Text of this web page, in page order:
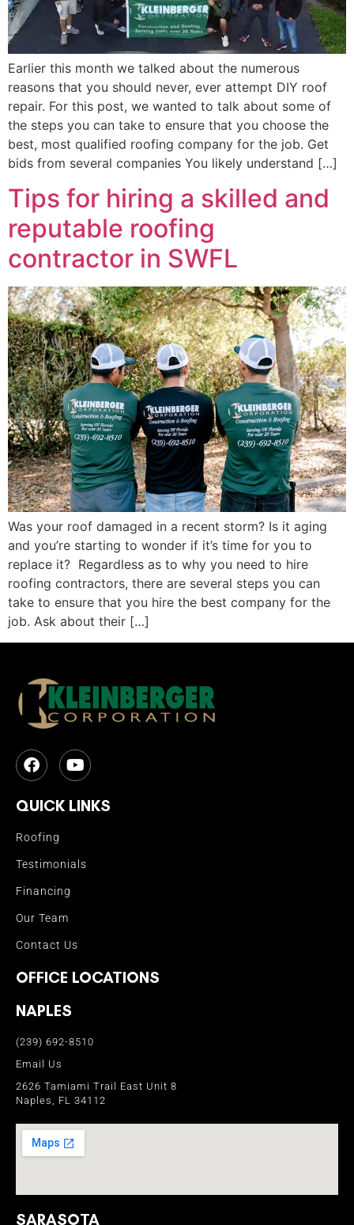
Earlier this month we talked about the numerous
reasons that you should never, ever attempt DIY roof
repair. For this post, we wanted to talk about some of
the steps you can take to ensure that you choose the
best, most qualified roofing company for the job. Get
bids from several companies You likely understand […]
Tips for hiring a skilled and
reputable roofing
contractor in SWFL
Was your roof damaged in a recent storm? Is it aging
and you’re starting to wonder if it’s time for you to
replace it? Regardless as to why you need to hire
roofing contractors, there are several steps you can
take to ensure that you hire the best company for the
job. Ask about their […]
QUICK LINKS
Roofing
Testimonials
Financing
Our Team
Contact Us
OFFICE LOCATIONS
NAPLES
(239) 692-8510
Email Us
2626 Tamiami Trail East Unit 8
Naples, FL 34112
SARASOTA